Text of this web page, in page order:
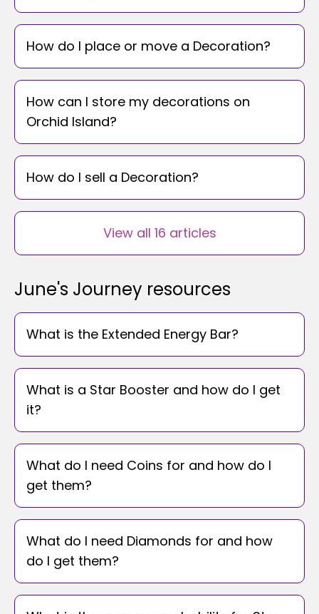
How do I place or move a Decoration?
How can I store my decorations on
Orchid Island?
How do I sell a Decoration?
View all 16 articles
June's Journey resources
What is the Extended Energy Bar?
What is a Star Booster and how do I get
it?
What do I need Coins for and how do I
get them?
What do I need Diamonds for and how
do I get them?